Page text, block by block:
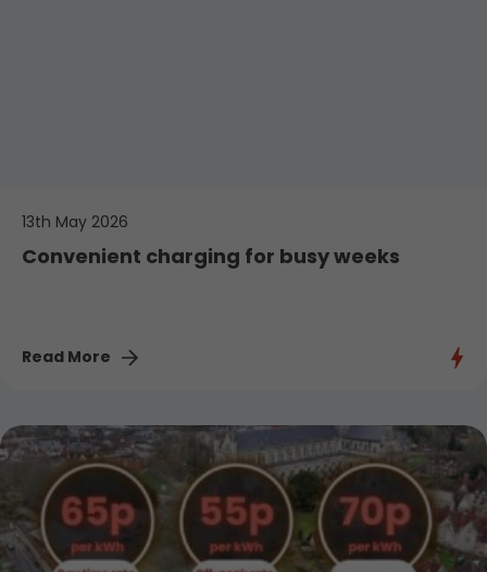
13th May 2026
Convenient charging for busy weeks
Read More